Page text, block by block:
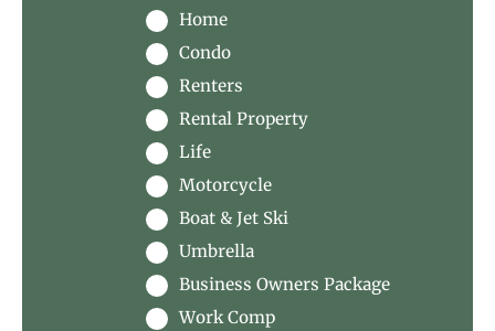
Home
Condo
Renters
Rental Property
Life
Motorcycle
Boat & Jet Ski
Umbrella
Business Owners Package
Work Comp